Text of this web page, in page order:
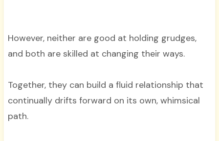
However, neither are good at holding grudges,
and both are skilled at changing their ways.
Together, they can build a fluid relationship that
continually drifts forward on its own, whimsical
path.